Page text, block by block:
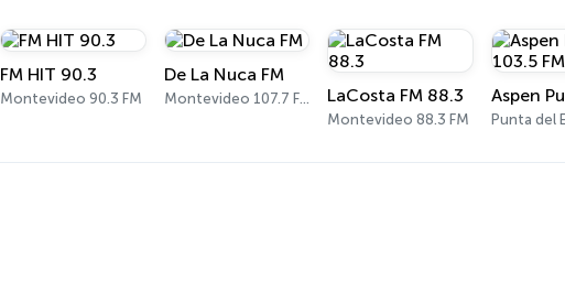
FM HIT 90.3
Montevideo 90.3 FM
De La Nuca FM
Montevideo 107.7 FM LaCosta FM 88.3
Montevideo 88.3 FM